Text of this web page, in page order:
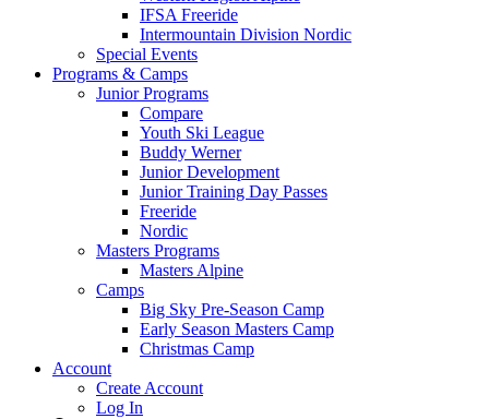
IFSA Freeride
Intermountain Division Nordic
Special Events
Programs & Camps
Junior Programs
Compare
Youth Ski League
Buddy Werner
Junior Development
Junior Training Day Passes
Freeride
Nordic
Masters Programs
Masters Alpine
Camps
Big Sky Pre-Season Camp
Early Season Masters Camp
Christmas Camp
Account
Create Account
Log In